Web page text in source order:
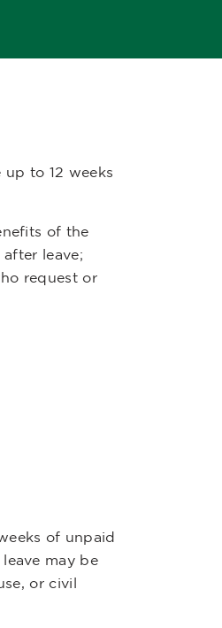
to 12 weeks
of the
leave;
request or
of unpaid
may be
or civil